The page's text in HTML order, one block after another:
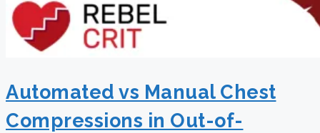
Automated vs Manual Chest
Compressions in Out-of-